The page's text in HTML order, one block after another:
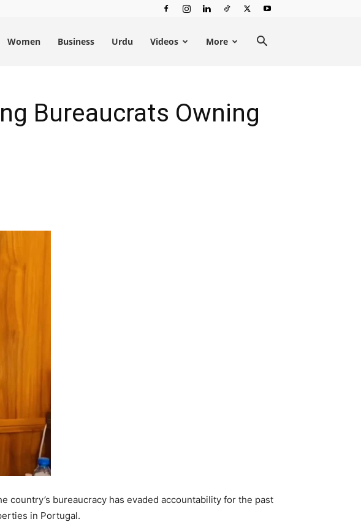
Women Business Urdu Videos More
Bureaucrats Owning
country’s bureaucracy has evaded accountability for the past
in Portugal.